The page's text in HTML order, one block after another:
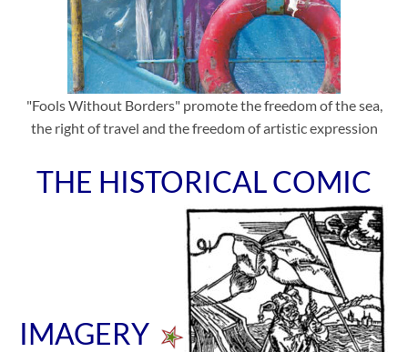
"Fools Without Borders" promote the freedom of the sea,
the right of travel and the freedom of artistic expression
THE HISTORICAL COMIC
IMAGERY